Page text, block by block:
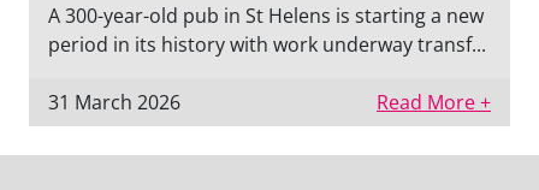
A 300-year-old pub in St Helens is starting a new
period in its history with work underway transf...
31 March 2026 Read More +